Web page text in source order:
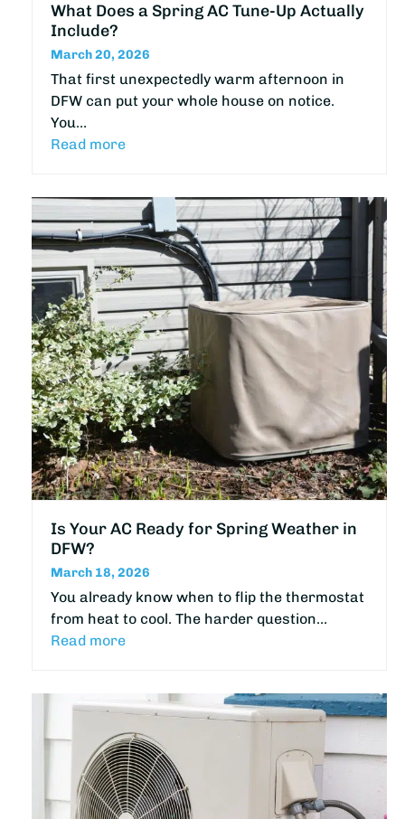
What Does a Spring AC Tune-Up Actually
Include?
March 20, 2026
That first unexpectedly warm afternoon in
DFW can put your whole house on notice.
You…
Read more
Is Your AC Ready for Spring Weather in
DFW?
March 18, 2026
You already know when to flip the thermostat
from heat to cool. The harder question…
Read more